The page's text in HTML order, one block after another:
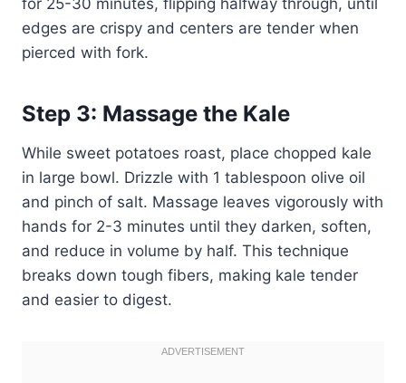
edges are crispy and centers are tender when
pierced with fork.
Step 3: Massage the Kale
While sweet potatoes roast, place chopped kale
in large bowl. Drizzle with 1 tablespoon olive oil
and pinch of salt. Massage leaves vigorously with
hands for 2-3 minutes until they darken, soften,
and reduce in volume by half. This technique
breaks down tough fibers, making kale tender
and easier to digest.